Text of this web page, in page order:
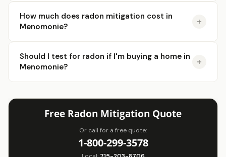
How much does radon mitigation cost in
Menomonie?
Should I test for radon if I'm buying a home in
Menomonie?
Free Radon Mitigation Quote
Or call for a free quote:
1-800-299-3578